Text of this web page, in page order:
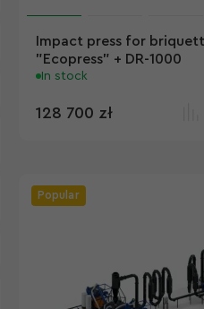
Impact press for
"Ecopress" + DR-1000
In stock
128 700 zł
Popular